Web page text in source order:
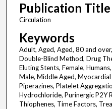
Publication Title
Circulation
Keywords
Adult, Aged, Aged, 80 and
Double-Blind Method, Drug
Eluting Stents, Female,
Male, Middle Aged,
Piperazines, Platelet
Hydrochloride, Purinergic P2Y
Thiophenes, Time Factors,